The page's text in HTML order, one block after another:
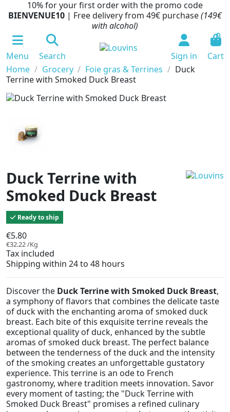
10% for your first order with the promo code
BIENVENUE10 | Free delivery from 49€ purchase(149€
with alcohol)
Menu Search Sign in
0
Cart
Home
Grocery Foie gras & Terrines
Duck
Terrine with Smoked Duck Breast
Duck Terrine with
Smoked Duck Breast
Ready to ship
€5.80
€32.22 /Kg
Tax included
Shipping within 24 to 48 hours
Discover the Duck Terrine with Smoked Duck Breast,
a symphony of flavors that combines the delicate taste
of duck with the enchanting aroma of smoked duck
breast. Each bite of this exquisite terrine reveals the
exceptional quality of duck, enhanced by the subtle
aromas of smoked duck breast. The perfect balance
between the tenderness of the duck and the intensity
of the smoking creates an unforgettable gustatory
experience. This terrine is an ode to French
gastronomy, where tradition meets innovation. Savor
every moment of tasting; the "Duck Terrine with
Smoked Duck Breast" promises a refined culinary